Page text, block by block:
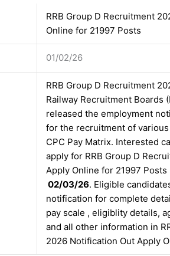
RRB Group D Recruitment
Online for 21997 Posts
01/02/26
RRB Group D Recruitment
Railway Recruitment Boards
released the employment
for the recruitment of
CPC Pay Matrix. Interested
apply for RRB Group D
Apply Online for 21997 Posts
02/03/26. Eligible
notification for complete
pay scale , eligiblity details,
and all other information in
2026 Notification Out Apply